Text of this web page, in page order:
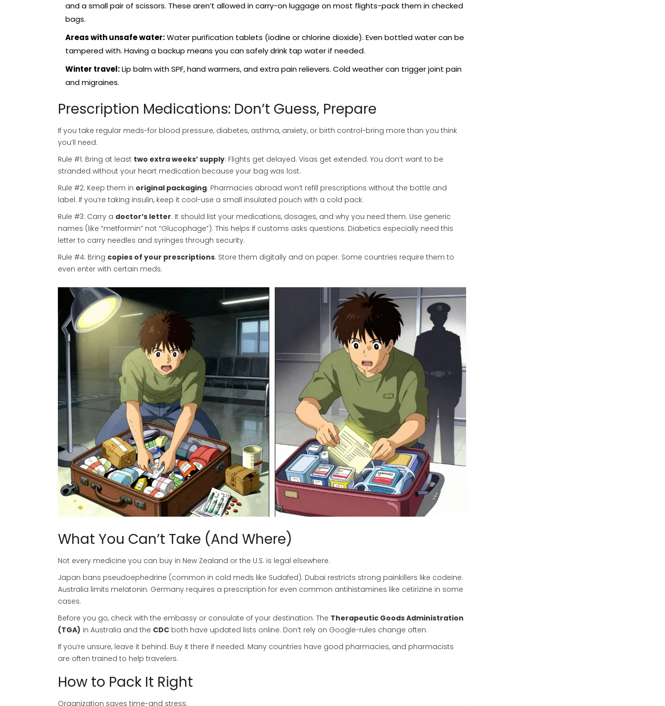
and a small pair of scissors. These aren’t allowed in carry-on luggage on most flights-pack them in checked
bags.
Areas with unsafe water:Water purification tablets (iodine or chlorine dioxide). Even bottled water can be
tampered with. Having a backup means you can safely drink tap water if needed.
Winter travel:Lip balm with SPF, hand warmers, and extra pain relievers. Cold weather can trigger joint pain
and migraines.
Prescription Medications: Don’t Guess, Prepare
If you take regular meds-for blood pressure, diabetes, asthma, anxiety, or birth control-bring more than you think
you’ll need.
Rule #1: Bring at least two extra weeks’ supply. Flights get delayed. Visas get extended. You don’t want to be
stranded without your heart medication because your bag was lost.
Rule #2: Keep them in original packaging. Pharmacies abroad won’t refill prescriptions without the bottle and
label. If you’re taking insulin, keep it cool-use a small insulated pouch with a cold pack.
Rule #3: Carry a doctor’s letter. It should list your medications, dosages, and why you need them. Use generic
names (like “metformin” not “Glucophage”). This helps if customs asks questions. Diabetics especially need this
letter to carry needles and syringes through security.
Rule #4: Bring copies of your prescriptions. Store them digitally and on paper. Some countries require them to
even enter with certain meds.
What You Can’t Take (And Where)
Not every medicine you can buy in New Zealand or the U.S. is legal elsewhere.
Japan bans pseudoephedrine (common in cold meds like Sudafed). Dubai restricts strong painkillers like codeine.
Australia limits melatonin. Germany requires a prescription for even common antihistamines like cetirizine in some
cases.
Before you go, check with the embassy or consulate of your destination. The Therapeutic Goods Administration
(TGA) in Australia and the CDC both have updated lists online. Don’t rely on Google-rules change often.
If you’re unsure, leave it behind. Buy it there if needed. Many countries have good pharmacies, and pharmacists
are often trained to help travelers.
How to Pack It Right
Organization saves time-and stress.